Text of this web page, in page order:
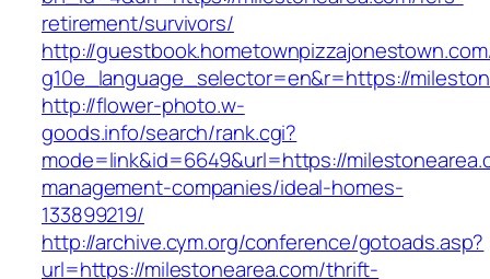
retirement/survivors/
http://
g10e_language_selector=en&r=https://
http://flower-photo.w-
goods.info/search/rank.cgi?
mode=link&id=6649&url=https://
management-companies/ideal-homes-
133899219/
http://archive.cym.org/conference/gotoads.asp?
url=https://milestonearea.com/thrift-